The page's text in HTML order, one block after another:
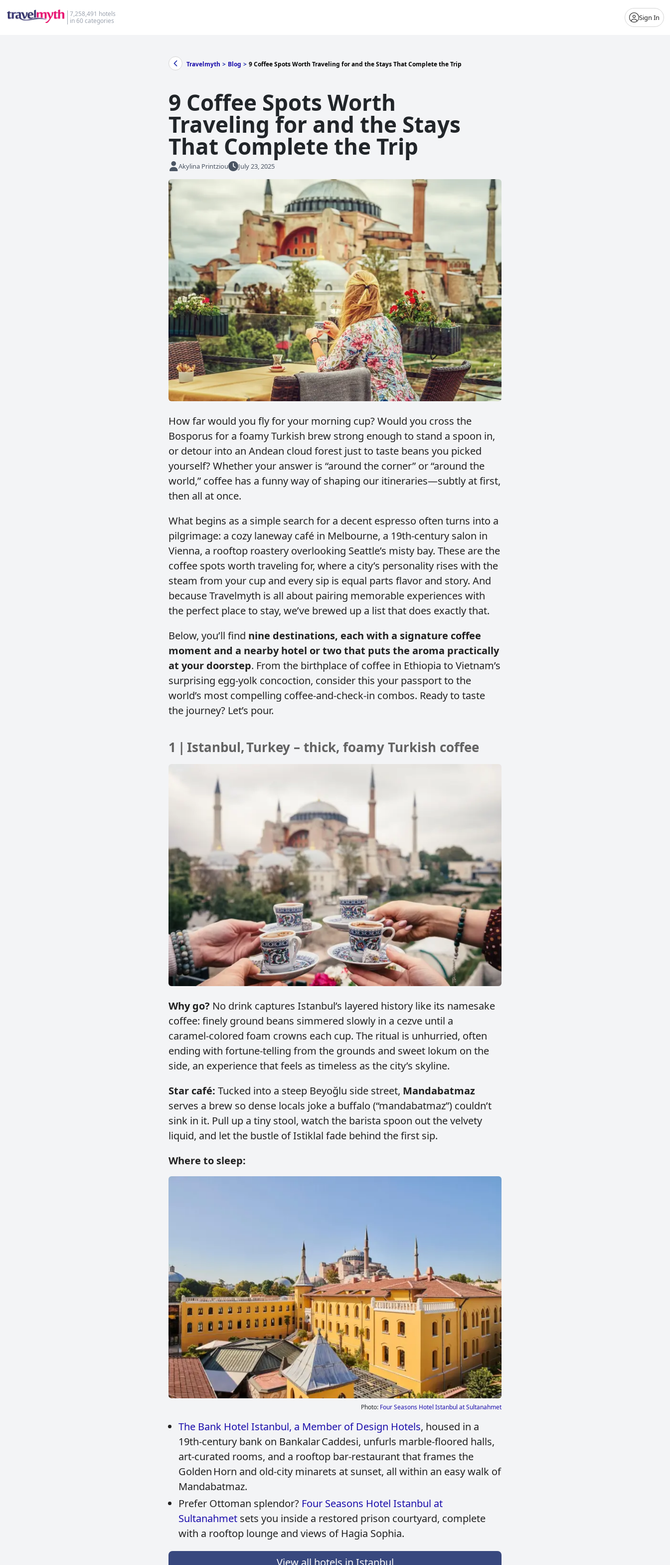
7,258,491 hotels
in 60 categories
Sign In
Travelmyth > Blog > 9 Coffee Spots Worth Traveling for and the Stays That Complete the Trip
9 Coffee Spots Worth
Traveling for and the Stays
That Complete the Trip
Akylina Printziou July 23, 2025
How far would you fly for your morning cup?Would you cross the
Bosporus for a foamy Turkish brew strong enough to stand a spoon in,
or detour into an Andean cloud forest just to taste beans you picked
yourself? Whether your answer is “around the corner” or “around the
world,” coffee has a funny way of shaping our itineraries—subtly at first,
then all at once.
What begins as a simple search for a decent espresso often turns into a
pilgrimage: a cozy laneway café in Melbourne, a 19th‑century salon in
Vienna, a rooftop roastery overlooking Seattle’s misty bay. These are the
coffee spots worth traveling for, where a city’s personality rises with the
steam from your cup and every sip is equal parts flavor and story. And
because Travelmyth is all about pairing memorable experiences with
the perfect place to stay, we’ve brewed up a list that does exactly that.
Below, you’ll find nine destinations, each with a signature coffee
moment and a nearby hotel or two that puts the aroma practically
at your doorstep. From the birthplace of coffee in Ethiopia to Vietnam’s
surprising egg‑yolk concoction, consider this your passport to the
world’s most compelling coffee‑and‑check‑in combos. Ready to taste
the journey? Let’s pour.
1 | Istanbul, Turkey – thick, foamy Turkish coffee
Why go? No drink captures Istanbul’s layered history like its namesake
coffee: finely ground beans simmered slowly in a cezve until a
caramel‑colored foam crowns each cup. The ritual is unhurried, often
ending with fortune‑telling from the grounds and sweet lokum on the
side, an experience that feels as timeless as the city’s skyline.
Star café: Tucked into a steep Beyoğlu side street, Mandabatmaz
serves a brew so dense locals joke a buffalo (“mandabatmaz”) couldn’t
sink in it. Pull up a tiny stool, watch the barista spoon out the velvety
liquid, and let the bustle of Istiklal fade behind the first sip.
Where to sleep:
Photo: Four Seasons Hotel Istanbul at Sultanahmet
The Bank Hotel Istanbul, a Member of Design Hotels, housed in a
19th‑century bank on Bankalar Caddesi, unfurls marble‑floored halls,
art‑curated rooms, and a rooftop bar‑restaurant that frames the
Golden Horn and old‑city minarets at sunset, all within an easy walk of
Mandabatmaz.
Prefer Ottoman splendor? Four Seasons Hotel Istanbul at
Sultanahmet sets you inside a restored prison courtyard, complete
with a rooftop lounge and views of Hagia Sophia.
View all hotels in Istanbul